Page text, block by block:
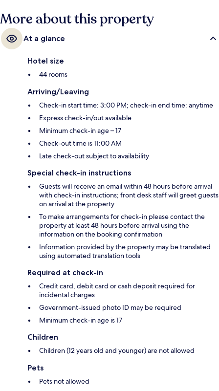
More about this property
At a glance
Hotel size
44 rooms
Arriving/Leaving
Check-in start time: 3:00 PM; check-in end time: anytime
Express check-in/out available
Minimum check-in age – 17
Check-out time is 11:00 AM
Late check-out subject to availability
Special check-in instructions
Guests will receive an email within 48 hours before arrival
with check-in instructions; front desk staff will greet guests
on arrival at the property
To make arrangements for check-in please contact the
property at least 48 hours before arrival using the
information on the booking confirmation
Information provided by the property may be translated
using automated translation tools
Required at check-in
Credit card, debit card or cash deposit required for
incidental charges
Government-issued photo ID may be required
Minimum check-in age is 17
Children
Children (12 years old and younger) are not allowed
Pets
Pets not allowed